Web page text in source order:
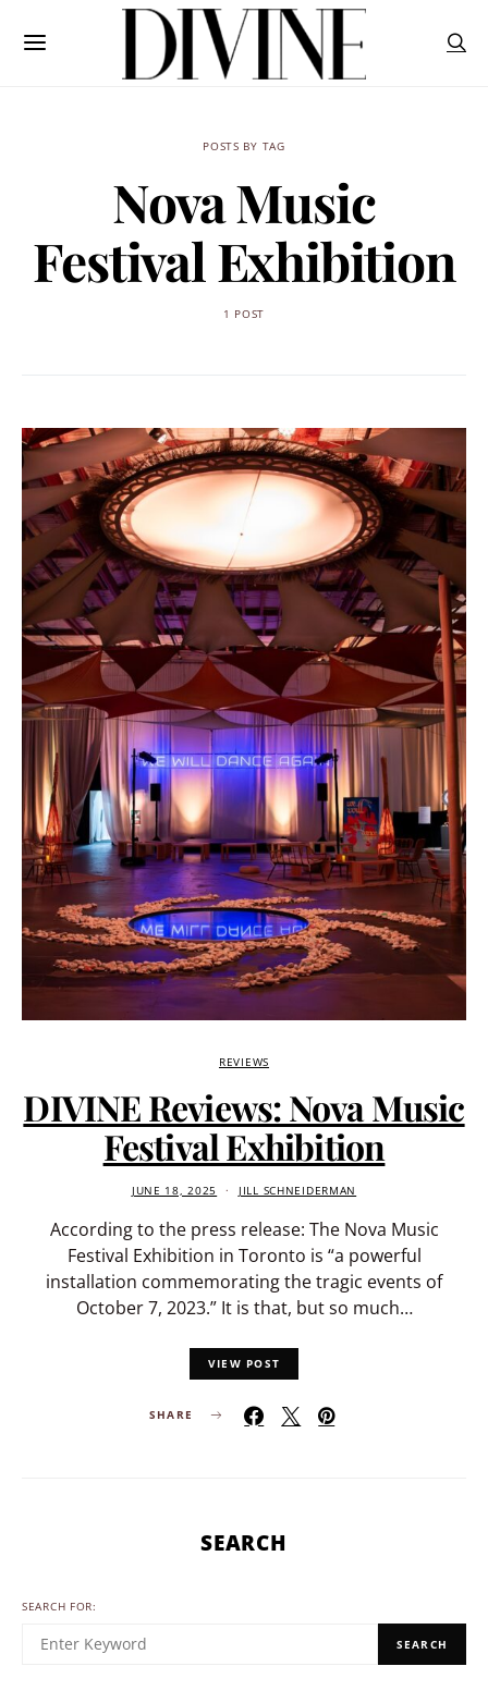
POSTS BY TAG
Nova Music
Festival Exhibition
1 POST
REVIEWS
DIVINE Reviews: Nova Music
Festival Exhibition
JUNE 18, 2025 JILL SCHNEIDERMAN
According to the press release: The Nova Music
Festival Exhibition in Toronto is “a powerful
installation commemorating the tragic events of
October 7, 2023.” It is that, but so much…
VIEW POST
SHARE
SEARCH
SEARCH FOR:
SEARCH